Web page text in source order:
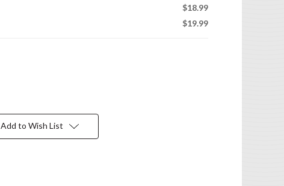
$18.99
$19.99
Add to Wish List